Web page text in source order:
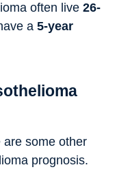
often live 26-
a 5-year
some other
prognosis.